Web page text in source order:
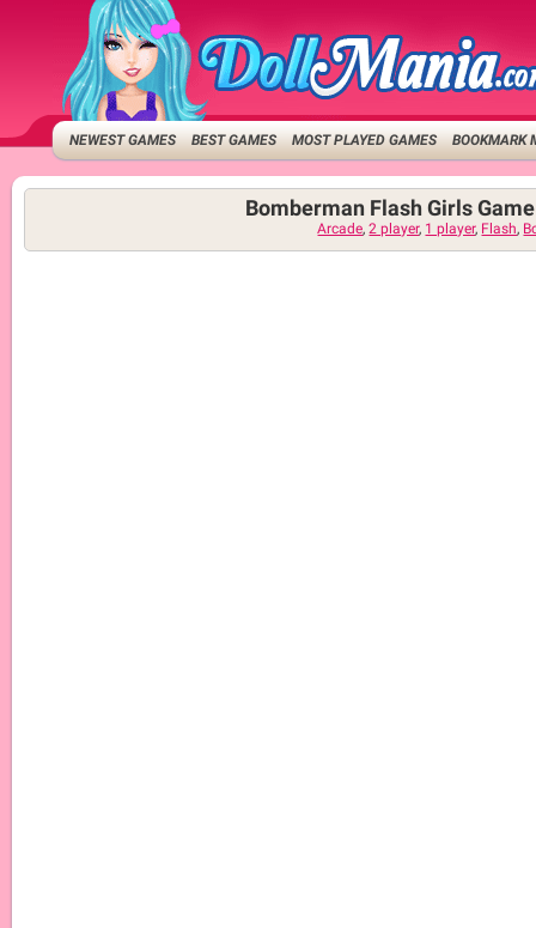
NEWEST GAMES BEST GAMES MOST PLAYED GAMES BOOKMARK
Bomberman Flash Girls Game
Arcade,2 player, 1 player, Flash,